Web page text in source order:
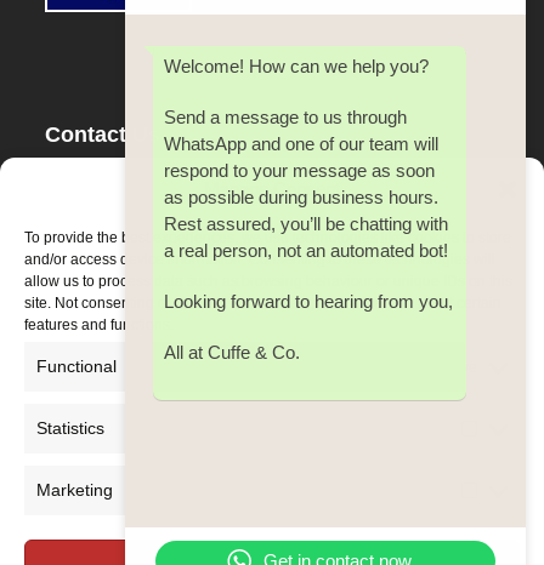
Manage Consent
To provide the best experiences, we use technologies like cookies to store
and/or access device information. Consenting to these technologies will
allow us to process data such as browsing behaviour or unique IDs on this
site. Not consenting or withdrawing consent, may adversely affect certain
features and functions.
Functional
Statistics
Marketing
Contact Us
353(0) 21 4500 642
353(0) 21 4500 642
Email:cuffe@cuffeco.ie
Welcome! How can we help you?
Send a message to us through
WhatsApp and one of our team will
respond to your message as soon
as possible during business hours.
Rest assured, you’ll be chatting with
a real person, not an automated bot!
Looking forward to hearing from you,
All at Cuffe & Co.
Get in contact now